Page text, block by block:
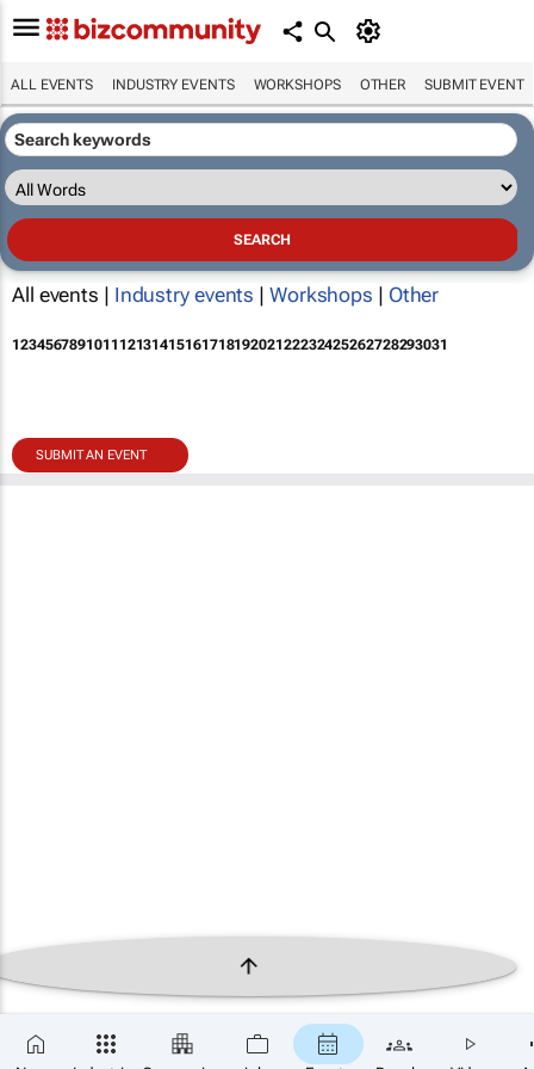
ALL EVENTS INDUSTRY EVENTS WORKSHOPS OTHER SUBMIT EVENT
All events | Industry events | Workshops | Other
12345678910111213141516171819202122232425262728293031
SUBMIT AN EVENT